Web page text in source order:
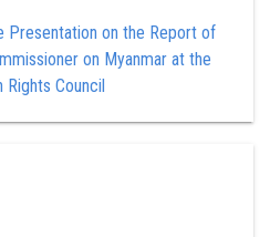
Presentation on the Report of
on Myanmar at the
Rights Council